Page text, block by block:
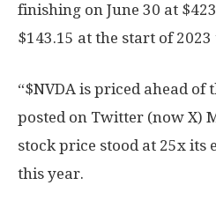
finishing on June 30 at
$143.15 at the start of
“$NVDA is priced ahead of
posted on Twitter (now X)
stock price stood at 25x its
this year.